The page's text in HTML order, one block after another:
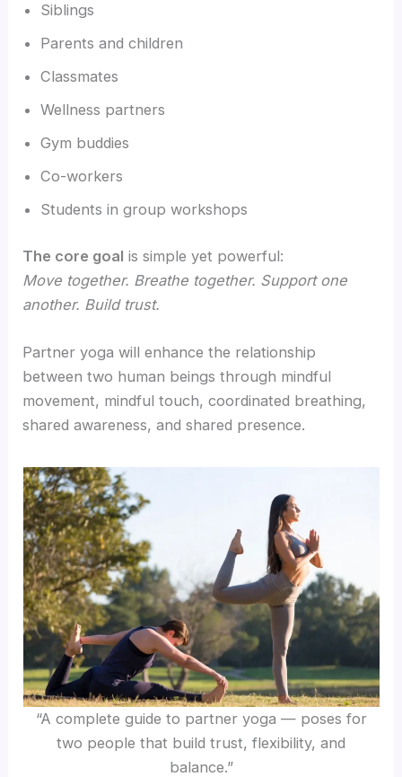
Siblings
Parents and children
Classmates
Wellness partners
Gym buddies
Co-workers
Students in group workshops
The core goal is simple yet powerful:
Move together. Breathe together. Support one
another. Build trust.
Partner yoga will enhance the relationship
between two human beings through mindful
movement, mindful touch, coordinated breathing,
shared awareness, and shared presence.
“A complete guide to partner yoga — poses for
two people that build trust, flexibility, and
balance.”